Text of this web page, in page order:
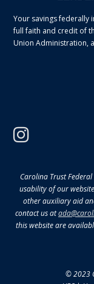
Your savings federally
full faith and credit of
Union Administration,
Carolina Trust
usability of our
other auxiliary aid
contact us at
this website are
© 2023